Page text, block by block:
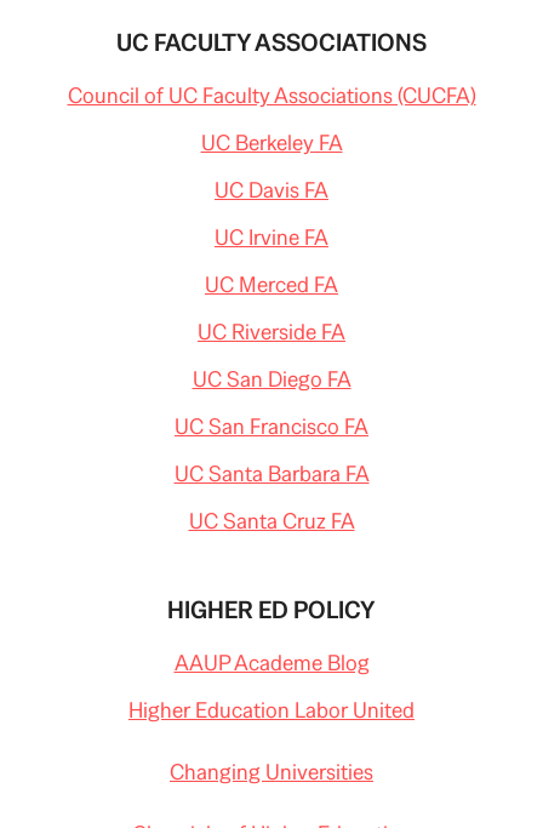
UC FACULTY ASSOCIATIONS
Council of UC Faculty Associations (CUCFA)
UC Berkeley FA
UC Davis FA
UC Irvine FA
UC Merced FA
UC Riverside FA
UC San Diego FA
UC San Francisco FA
UC Santa Barbara FA
UC Santa Cruz FA
HIGHER ED POLICY
AAUP Academe Blog
Higher Education Labor United
Changing Universities